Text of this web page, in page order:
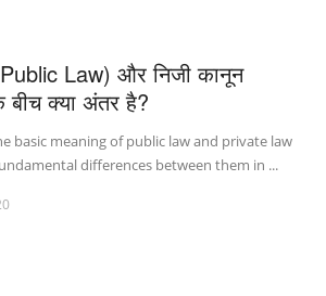
Law) और निजी कानून
क्या अंतर है?
basic meaning of public law and private law
differences between them in ...